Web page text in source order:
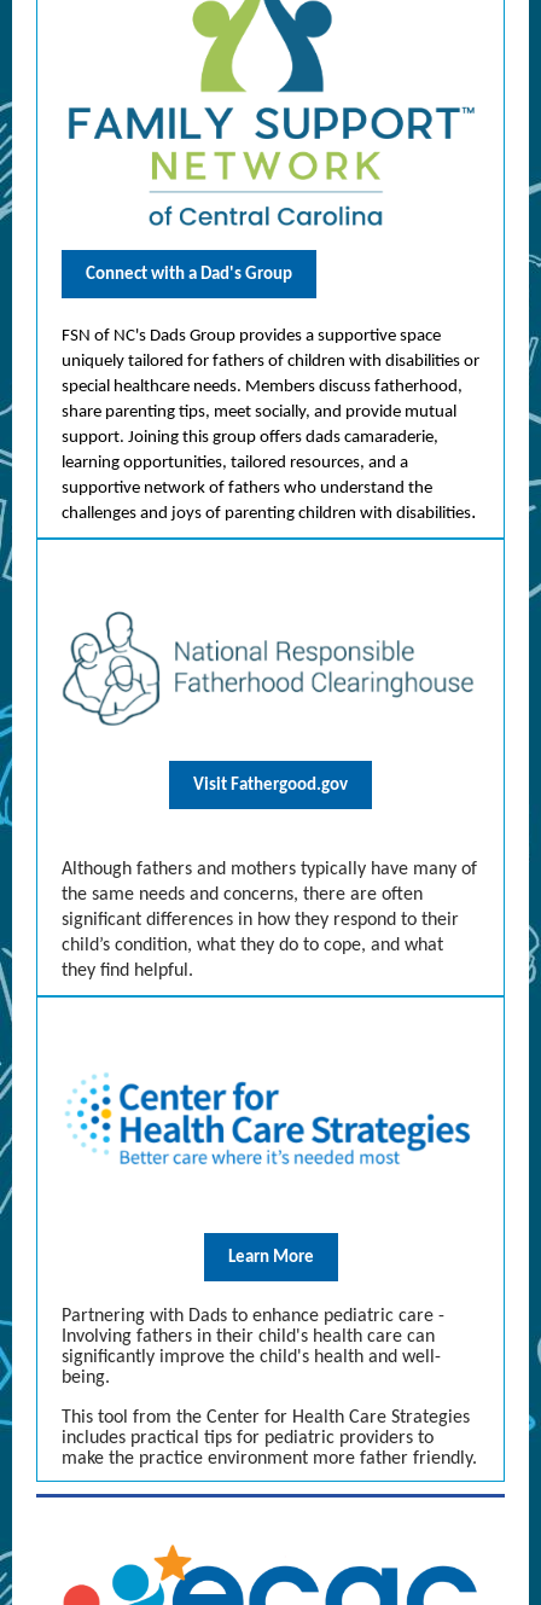
Connect with a Dad's Group
FSN of NC's Dads Group provides a supportive space
uniquely tailored for fathers of children with disabilities or
special healthcare needs. Members discuss fatherhood,
share parenting tips, meet socially, and provide mutual
support. Joining this group offers dads camaraderie,
learning opportunities, tailored resources, and a
supportive network of fathers who understand the
challenges and joys of parenting children with disabilities.
Visit Fathergood.gov
Although fathers and mothers typically have many of
the same needs and concerns, there are often
significant differences in how they respond to their
child’s condition, what they do to cope, and what
they find helpful.
Learn More
Partnering with Dads to enhance pediatric care -
Involving fathers in their child's health care can
significantly improve the child's health and well-
being.
This tool from the Center for Health Care Strategies
includes practical tips for pediatric providers to
make the practice environment more father friendly.